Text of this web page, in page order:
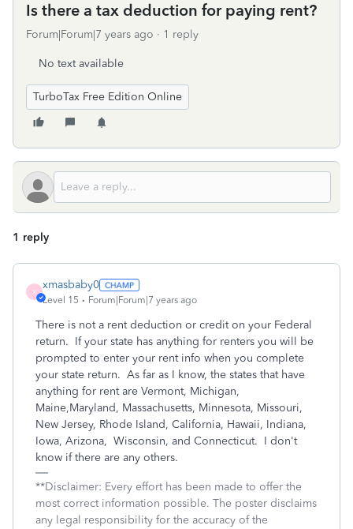
Is there a tax deduction for paying rent?
Forum|Forum|7 years ago 1 reply
No text available
TurboTax Free Edition Online
1 reply
X
xmasbaby0
Level 15 Forum|Forum|7 years ago
There is not a rent deduction or credit on your Federal
return. If your state has anything for renters you will be
prompted to enter your rent info when you complete
your state return. As far as I know, the states that have
anything for rent are Vermont, Michigan,
Maine,Maryland, Massachusetts, Minnesota, Missouri,
New Jersey, Rhode Island, California, Hawaii, Indiana,
Iowa, Arizona, Wisconsin, and Connecticut. I don't
know if there are any others.
**Disclaimer: Every effort has been made to offer the
most correct information possible. The poster disclaims
any legal responsibility for the accuracy of the